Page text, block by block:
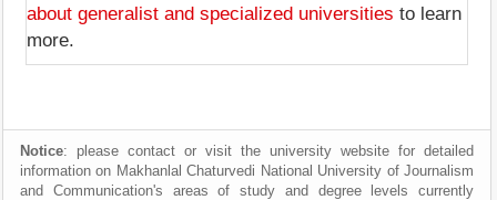
about generalist and specialized universities to learn
more.
Notice: please contact or visit the university website for detailed
information on Makhanlal Chaturvedi National University of Journalism
and Communication's areas of study and degree levels currently